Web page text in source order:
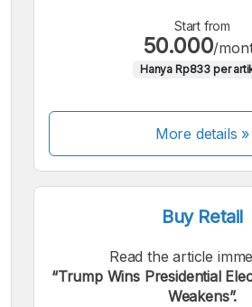
Start from
50.000/
Hanya Rp833 per
More details »
Buy Retail
Read the article
“Trump Wins Presidential
Weakens”.
We accept the following